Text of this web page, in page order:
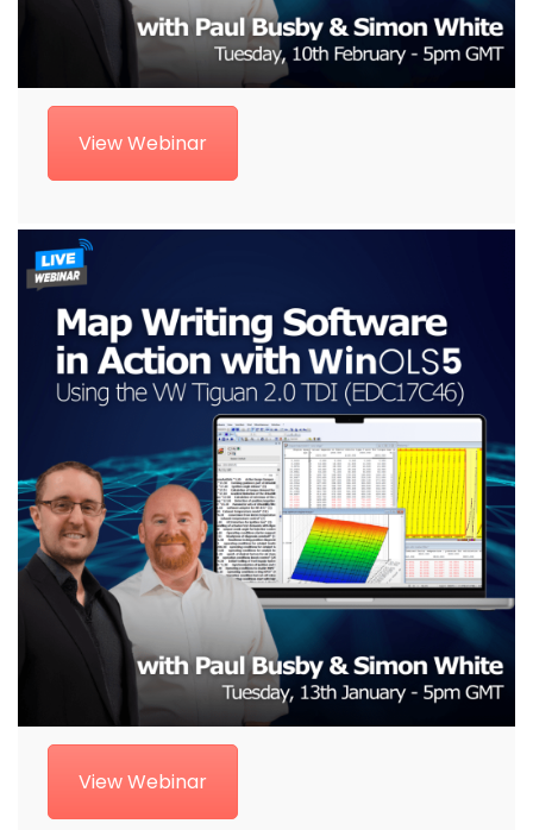
View Webinar
View Webinar